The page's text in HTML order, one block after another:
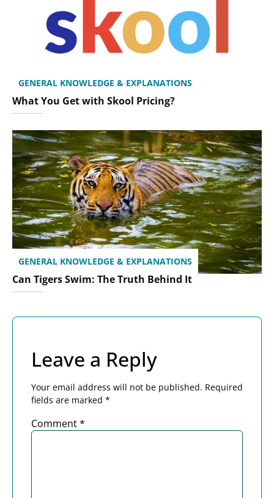
GENERAL KNOWLEDGE & EXPLANATIONS
What You Get with Skool Pricing?
GENERAL KNOWLEDGE & EXPLANATIONS
Can Tigers Swim: The Truth Behind It
Leave a Reply
Your email address will not be published. Required
fields are marked *
Comment*